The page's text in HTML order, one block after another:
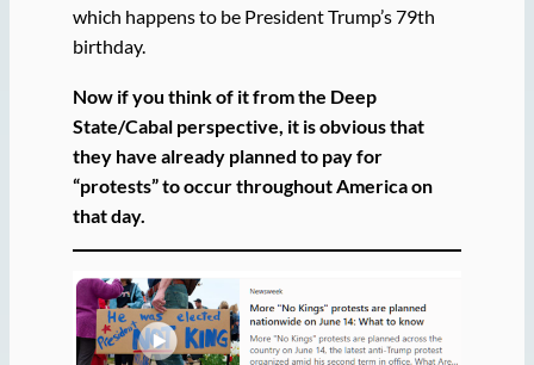
which happens to be President Trump’s 79th
birthday.
Now if you think of it from the Deep
State/Cabal perspective, it is obvious that
they have already planned to pay for
“protests” to occur throughout America on
that day.